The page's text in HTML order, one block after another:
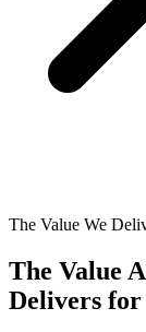
The Value We
The Value
Delivers for